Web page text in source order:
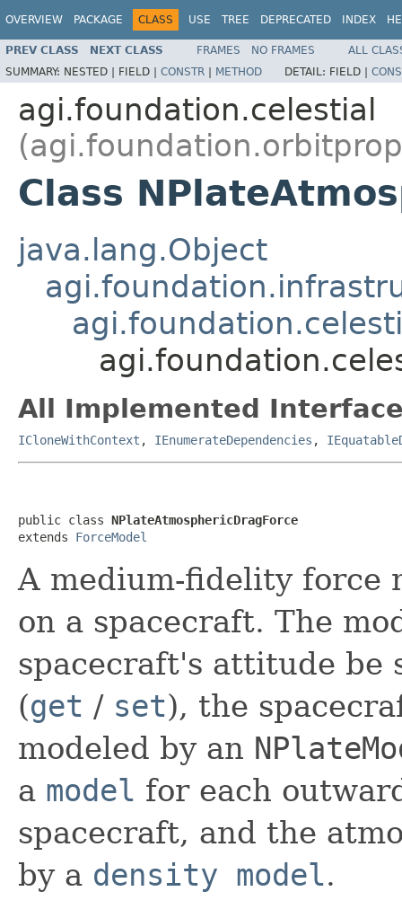
OVERVIEW PACKAGE CLASS USE TREE DEPRECATED INDEX
PREV CLASS NEXT CLASS FRAMES NO FRAMES
ALL
SUMMARY: NESTED | FIELD | CONSTR | METHOD DETAIL: FIELD |
agi.foundation.celestial
Class
java.lang.Object
All Implemented
ICloneWithContext , IEnumerateDependencies ,
public class NPlateAtmosphericDragForce
extends ForceModel
A medium-fidelity force
on a spacecraft. The
spacecraft's attitude be
(get / set), the
modeled by an
a model for each
spacecraft, and the
by a density model.